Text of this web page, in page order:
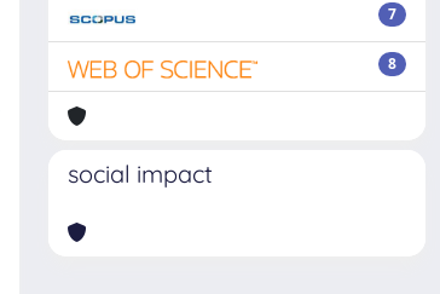
7
8
social impact